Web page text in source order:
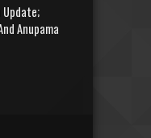
Update;
Anupama